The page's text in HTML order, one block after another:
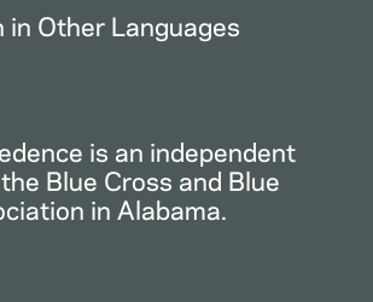
Other Languages
is an independent
Blue Cross and Blue
in Alabama.